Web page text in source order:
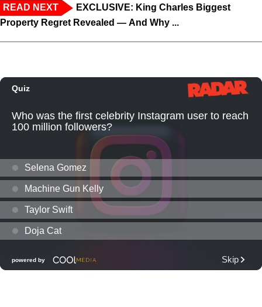
READ NEXT
EXCLUSIVE: King Charles Biggest
Property Regret Revealed — And Why ...